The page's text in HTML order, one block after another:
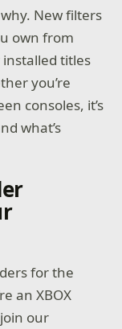
New filters
own from
titles
you’re
consoles, it’s
what’s
for the
an XBOX
our